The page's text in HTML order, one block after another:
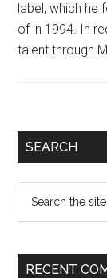
label, which he
of in 1994. In
talent through
Primary
SEARCH
...
RECENT